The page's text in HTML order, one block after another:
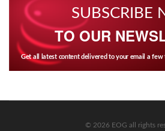
SUBSCRIBE
TO OUR
Get all latest content delivered to your email a few
© 2026 EOG all rights